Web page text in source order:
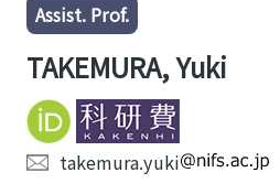
Assist. Prof.
TAKEMURA, Yuki
takemura.yuki